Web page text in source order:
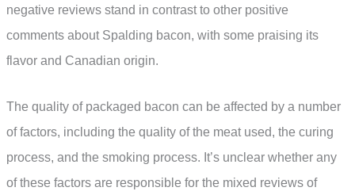
negative reviews stand in contrast to other positive
comments about Spalding bacon, with some praising its
flavor and Canadian origin.
The quality of packaged bacon can be affected by a number
of factors, including the quality of the meat used, the curing
process, and the smoking process. It’s unclear whether any
of these factors are responsible for the mixed reviews of